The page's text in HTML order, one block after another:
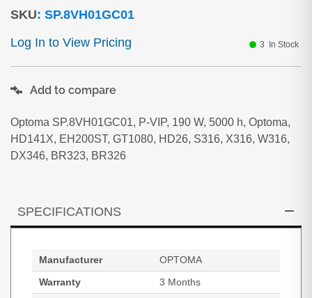
SKU: SP.8VH01GC01
Log In to View Pricing
3 In Stock
Optoma SP.8VH01GC01, P-VIP, 190 W, 5000 h, Optoma,
HD141X, EH200ST, GT1080, HD26, S316, X316, W316,
DX346, BR323, BR326
Add to compare
SPECIFICATIONS
Manufacturer
OPTOMA
Warranty
3 Months